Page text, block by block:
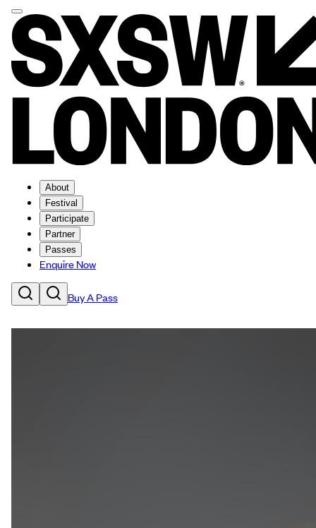
About
Festival
Participate
Partner
Passes
Enquire Now
Buy A Pass